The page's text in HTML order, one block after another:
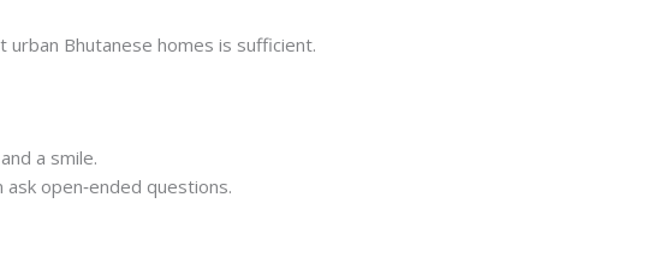
urban Bhutanese homes is sufficient.
a smile.
open‑ended questions.